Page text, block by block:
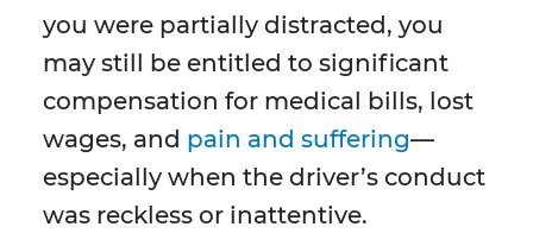
you were partially distracted, you
may still be entitled to significant
compensation for medical bills, lost
wages, and pain and suffering—
especially when the driver’s conduct
was reckless or inattentive.